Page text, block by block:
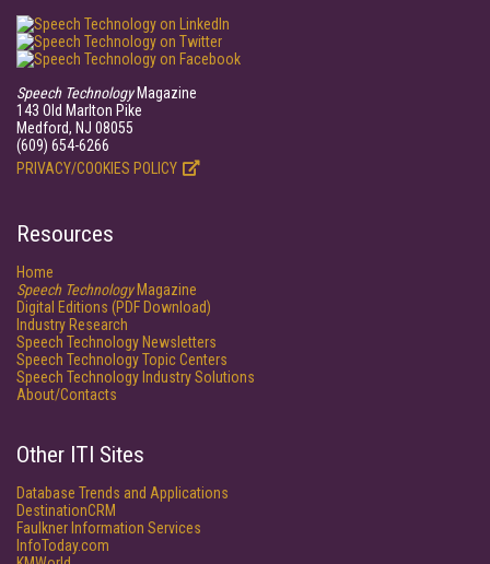
Speech TechnologyMagazine
143 Old Marlton Pike
Medford, NJ 08055
(609) 654-6266
PRIVACY/COOKIES POLICY
Resources
Home
Speech TechnologyMagazine
Digital Editions (PDF Download)
Industry Research
Speech Technology Newsletters
Speech Technology Topic Centers
Speech Technology Industry Solutions
About/Contacts
Other ITI Sites
Database Trends and Applications
DestinationCRM
Faulkner Information Services
InfoToday.com